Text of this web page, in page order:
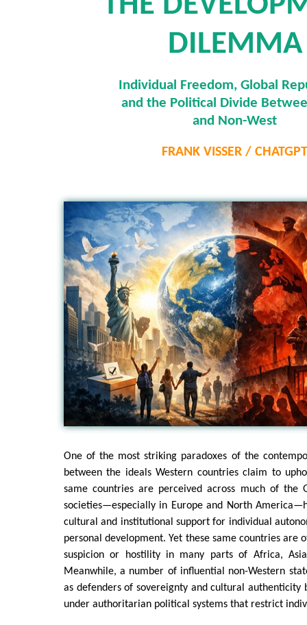
DILEMMA
Individual Freedom, Global
and the Political Divide
and Non-West
FRANK VISSER / CHATGPT
One of the most striking paradoxes of the
between the ideals Western countries claim to
same countries are perceived across much of the
societies—especially in Europe and North
cultural and institutional support for individual
personal development. Yet these same countries are
suspicion or hostility in many parts of Africa,
Meanwhile, a number of influential non-Western
as defenders of sovereignty and cultural authenticity
under authoritarian political systems that restrict